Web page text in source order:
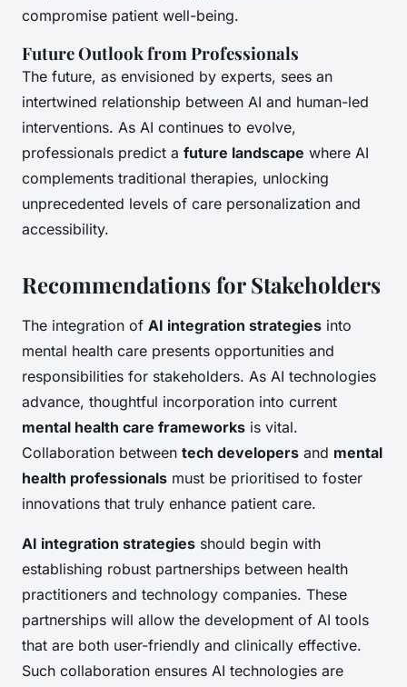
compromise patient well-being.
Future Outlook from Professionals
The future, as envisioned by experts, sees an
intertwined relationship between AI and human-led
interventions. As AI continues to evolve,
professionals predict a future landscape where AI
complements traditional therapies, unlocking
unprecedented levels of care personalization and
accessibility.
Recommendations for Stakeholders
The integration of AI integration strategies into
mental health care presents opportunities and
responsibilities for stakeholders. As AI technologies
advance, thoughtful incorporation into current
mental health care frameworks is vital.
Collaboration between tech developers and mental
health professionals must be prioritised to foster
innovations that truly enhance patient care.
AI integration strategies should begin with
establishing robust partnerships between health
practitioners and technology companies. These
partnerships will allow the development of AI tools
that are both user-friendly and clinically effective.
Such collaboration ensures AI technologies are